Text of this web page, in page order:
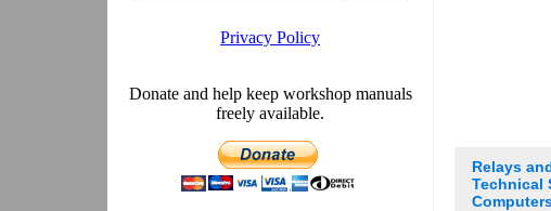
Relays
Technical